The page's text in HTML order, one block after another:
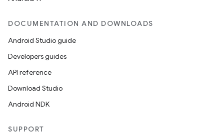
DOCUMENTATION AND DOWNLOADS
Android Studio guide
Developers guides
API reference
Download Studio
Android NDK
SUPPORT